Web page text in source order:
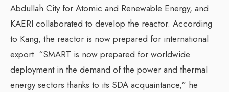
Abdullah City for Atomic and Renewable Energy, and
KAERI collaborated to develop the reactor. According
to Kang, the reactor is now prepared for international
export. “SMART is now prepared for worldwide
deployment in the demand of the power and thermal
energy sectors thanks to its SDA acquaintance,” he